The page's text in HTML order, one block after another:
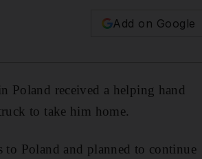
Add on Google
Poland received a helping hand
to take him home.
Poland and planned to continue